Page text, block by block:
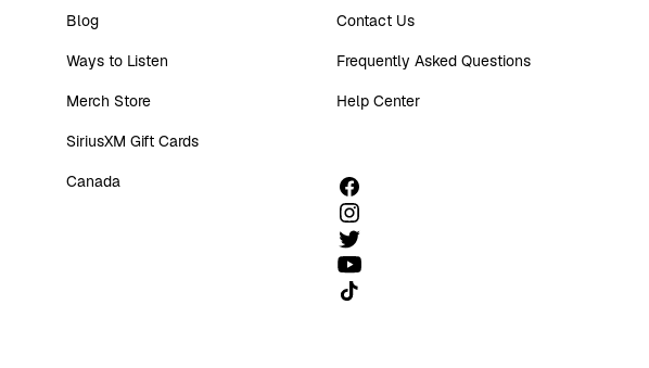
Blog
Ways to Listen
Merch Store
SiriusXM Gift Cards
Canada
Contact Us
Frequently Asked Questions
Help Center
Follow us on TikTok